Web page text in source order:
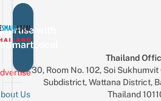
with
Us
Thailand
30, Room No. 102, Soi
Subdistrict, Wattana District,
Thailand